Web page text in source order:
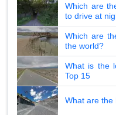
Which are
to drive at
Which are
the world?
What is the
Top 15
What are the